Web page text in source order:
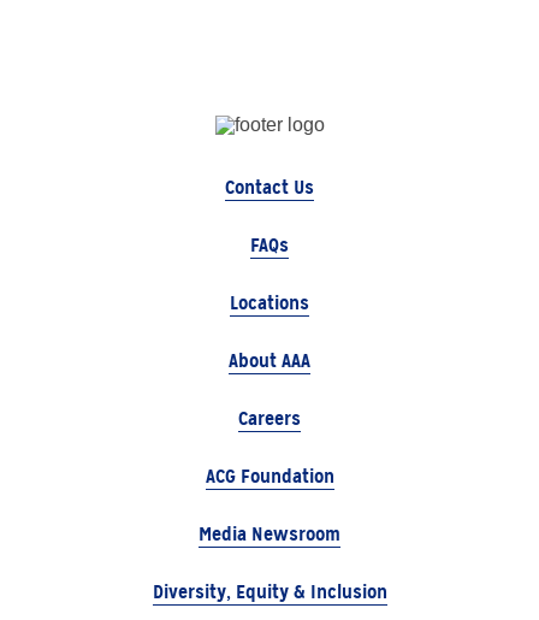
Contact Us
FAQs
Locations
About AAA
Careers
ACG Foundation
Media Newsroom
Diversity, Equity & Inclusion